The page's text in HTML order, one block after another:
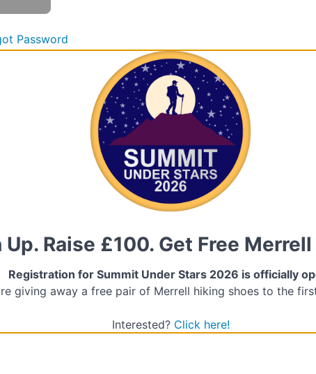
Password
Up. Raise £100. Get Free
Registration for Summit Under Stars 2026 is officially
giving away a free pair of Merrell hiking shoes to the
Interested? Click here!